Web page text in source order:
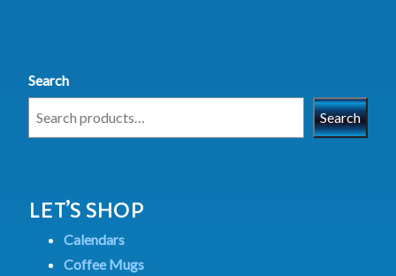
Search
Search
LET’S SHOP
Calendars
Coffee Mugs